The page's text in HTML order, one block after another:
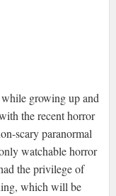
growing up and
the recent horror
scary paranormal
watchable horror
the privilege of
which will be